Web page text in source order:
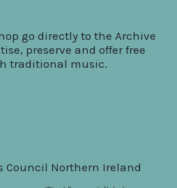
go directly to the Archive
preserve and offer free
traditional music.